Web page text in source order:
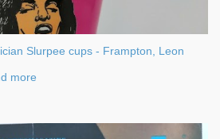
Slurpee cups - Frampton, Leon
more